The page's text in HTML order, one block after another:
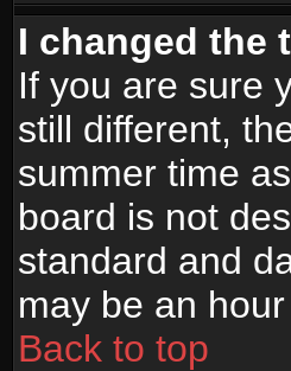
I changed the
If you are sure
still different,
summer time
board is not
standard and
may be an
Back to top